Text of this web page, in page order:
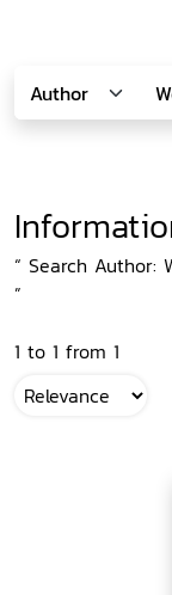
“ Search Author:
”
1 to 1 from 1